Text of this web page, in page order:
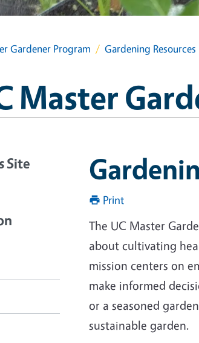
Gardener Program Gardening Resources
Master
Print
The UC Master
about cultivating
mission centers on
make informed
or a seasoned
sustainable garden.
Site